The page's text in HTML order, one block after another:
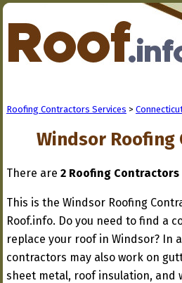
Roofing Contractors Services >
Windsor
There are 2 Roofing Contractors
This is the Windsor Roofing
Roof.info. Do you need to find a
replace your roof in Windsor? In
contractors may also work on
sheet metal, roof insulation, and